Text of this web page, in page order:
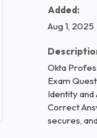
Added:
Aug 1, 2025
Okta
Exam
Identity
Correct
secures,